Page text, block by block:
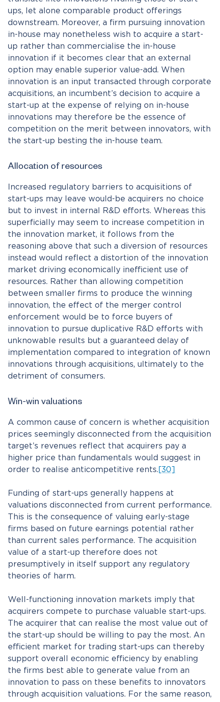
ups, let alone comparable product offerings
downstream. Moreover, a firm pursuing innovation
in-house may nonetheless wish to acquire a start-
up rather than commercialise the in-house
innovation if it becomes clear that an external
option may enable superior value-add. When
innovation is an input transacted through corporate
acquisitions, an incumbent’s decision to acquire a
start-up at the expense of relying on in-house
innovations may therefore be the essence of
competition on the merit between innovators, with
the start-up besting the in-house team.
Allocation of resources
Increased regulatory barriers to acquisitions of
start-ups may leave would-be acquirers no choice
but to invest in internal R&D efforts. Whereas this
superficially may seem to increase competition in
the innovation market, it follows from the
reasoning above that such a diversion of resources
instead would reflect a distortion of the innovation
market driving economically inefficient use of
resources. Rather than allowing competition
between smaller firms to produce the winning
innovation, the effect of the merger control
enforcement would be to force buyers of
innovation to pursue duplicative R&D efforts with
unknowable results but a guaranteed delay of
implementation compared to integration of known
innovations through acquisitions, ultimately to the
detriment of consumers.
Win-win valuations
A common cause of concern is whether acquisition
prices seemingly disconnected from the acquisition
target’s revenues reflect that acquirers pay a
higher price than fundamentals would suggest in
order to realise anticompetitive rents. [30]
Funding of start-ups generally happens at
valuations disconnected from current performance.
This is the consequence of valuing early-stage
firms based on future earnings potential rather
than current sales performance. The acquisition
value of a start-up therefore does not
presumptively in itself support any regulatory
theories of harm.
Well-functioning innovation markets imply that
acquirers compete to purchase valuable start-ups.
The acquirer that can realise the most value out of
the start-up should be willing to pay the most. An
efficient market for trading start-ups can thereby
support overall economic efficiency by enabling
the firms best able to generate value from an
innovation to pass on these benefits to innovators
through acquisition valuations. For the same reason,